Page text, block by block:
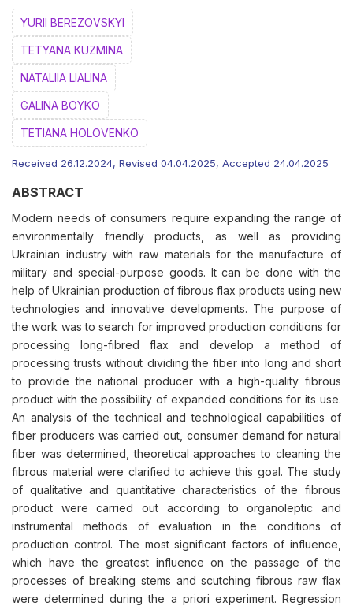
YURII BEREZOVSKYI
ТETYANA KUZMINA
NATALIIA LIALINA
GALINA BOYKO
ТETIANA HOLOVENKO
Received 26.12.2024, Revised 04.04.2025, Accepted 24.04.2025
ABSTRACT
Modern needs of consumers require expanding the range of
environmentally friendly products, as well as providing
Ukrainian industry with raw materials for the manufacture of
military and special-purpose goods. It can be done with the
help of Ukrainian production of fibrous flax products using new
technologies and innovative developments. The purpose of
the work was to search for improved production conditions for
processing long-fibred flax and develop a method of
processing trusts without dividing the fiber into long and short
to provide the national producer with a high-quality fibrous
product with the possibility of expanded conditions for its use.
An analysis of the technical and technological capabilities of
fiber producers was carried out, consumer demand for natural
fiber was determined, theoretical approaches to cleaning the
fibrous material were clarified to achieve this goal. The study
of qualitative and quantitative characteristics of the fibrous
product were carried out according to organoleptic and
instrumental methods of evaluation in the conditions of
production control. The most significant factors of influence,
which have the greatest influence on the passage of the
processes of breaking stems and scutching fibrous raw flax
were determined during the a priori experiment. Regression